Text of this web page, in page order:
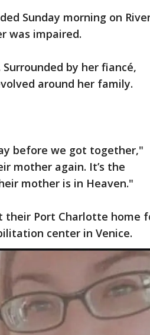
Sunday morning on
was impaired.
by her fiancé,
around her family.
before we got together,"
mother again. It’s the
mother is in Heaven."
their Port Charlotte home
center in Venice.